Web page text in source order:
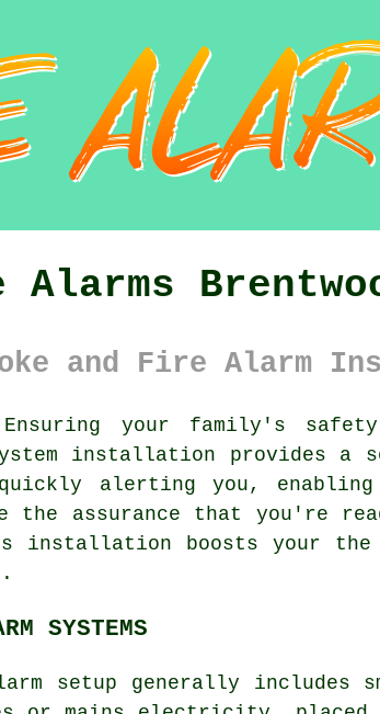
Alarms
and Fire Alarm
your family's
installation provides a
alerting you, enabling
the assurance that you're
boosts your the
SYSTEMS
setup generally includes